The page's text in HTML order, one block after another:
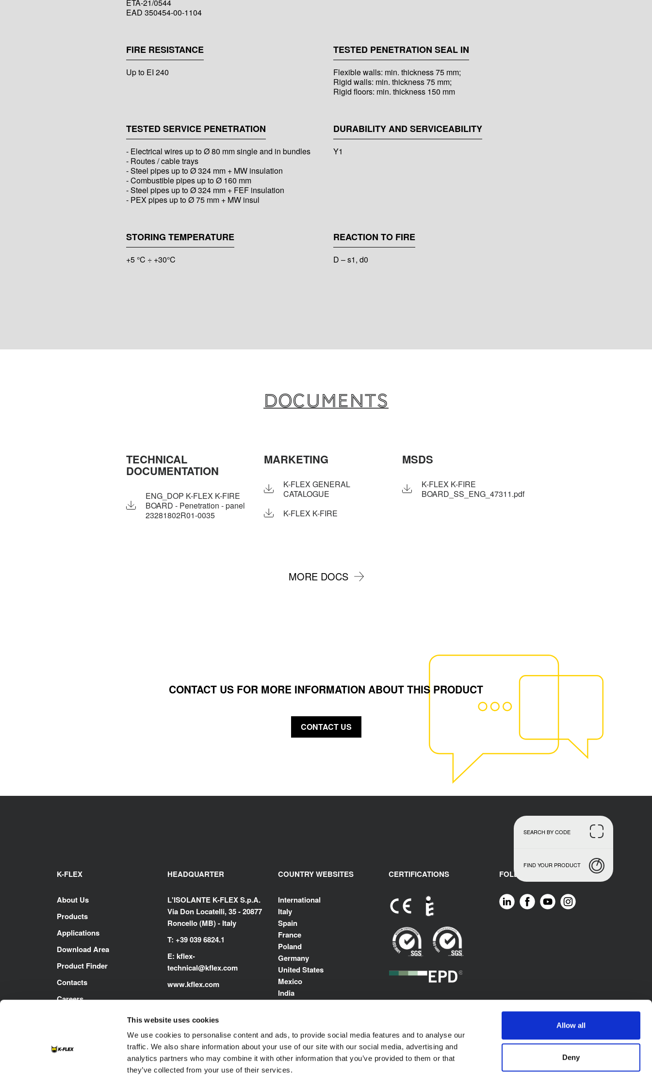
This website uses cookies
We use cookies to personalise content and ads, to provide social media features and to analyse our
traffic. We also share information about your use of our site with our social media, advertising and
analytics partners who may combine it with other information that you’ve provided to them or that
they’ve collected from your use of their services.
Allow all
Deny
SEARCH BY CODE
FIND YOUR PRODUCT
ETA-21/0544
EAD 350454-00-1104
FIRE RESISTANCE
Up to EI 240
TESTED PENETRATION SEAL IN
Flexible walls: min. thickness 75 mm;
Rigid walls: min. thickness 75 mm;
Rigid floors: min. thickness 150 mm
TESTED SERVICE PENETRATION
- Electrical wires up to Ø 80 mm single and in bundles
- Routes / cable trays
- Steel pipes up to Ø 324 mm + MW insulation
- Combustible pipes up to Ø 160 mm
- Steel pipes up to Ø 324 mm + FEF insulation
- PEX pipes up to Ø 75 mm + MW insul
DURABILITY AND SERVICEABILITY
Y1
STORING TEMPERATURE
+5 °C ÷ +30°C
REACTION TO FIRE
D – s1, d0
Documents
TECHNICAL
DOCUMENTATION
ENG_DOP K-FLEX K-FIRE
BOARD - Penetration - panel
23281802R01-0035
MARKETING
K-FLEX GENERAL
CATALOGUE
K-FLEX K-FIRE
MSDS
K-FLEX K-FIRE
BOARD_SS_ENG_47311.pdf
MORE DOCS
CONTACT US FOR MORE INFORMATION ABOUT THIS PRODUCT
CONTACT US
K-FLEX
About Us
Products
Applications
Download Area
Product Finder
Contacts
Careers
HEADQUARTER
L'ISOLANTE K-FLEX S.p.A.
Via Don Locatelli, 35 - 20877
Roncello (MB) - Italy
T: +39 039 6824.1
E: kflex-
technical@kflex.com
www.kflex.com
COUNTRY WEBSITES
International
Italy
Spain
France
Poland
Germany
United States
Mexico
India
CERTIFICATIONS FOLLOW US